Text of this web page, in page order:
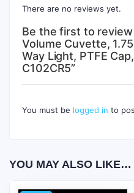
There are no reviews yet.
Be the first to
Volume Cuvette,
Way Light, PTFE
C102CR5”
You must be logged in to
YOU MAY ALSO LIKE…